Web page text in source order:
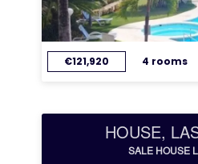
€121,920 4 rooms
HOUSE,
SALE HOUSE